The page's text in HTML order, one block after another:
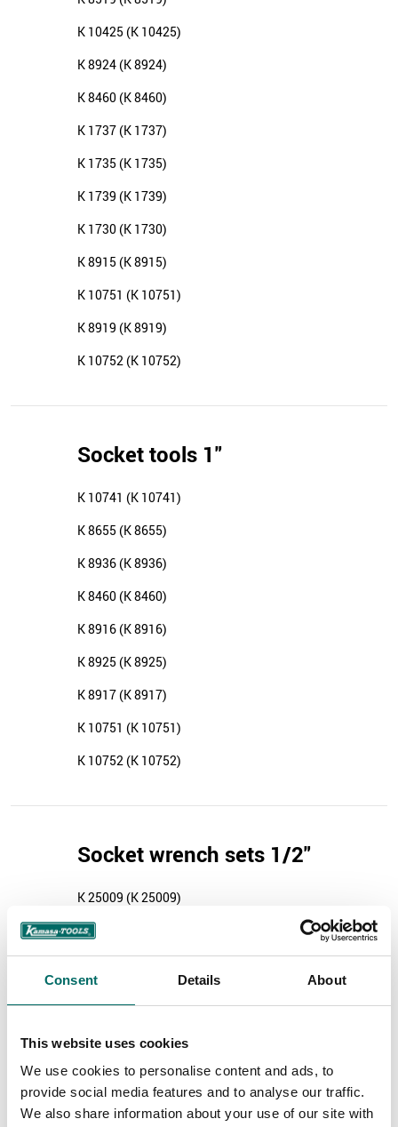
Consent Details About
This website uses cookies
We use cookies to personalise content and ads, to
provide social media features and to analyse our traffic.
We also share information about your use of our site with
K 10425 (K 10425)
K 8924 (K 8924)
K 8460 (K 8460)
K 1737 (K 1737)
K 1735 (K 1735)
K 1739 (K 1739)
K 1730 (K 1730)
K 8915 (K 8915)
K 10751 (K 10751)
K 8919 (K 8919)
K 10752 (K 10752)
Socket tools 1"
K 10741 (K 10741)
K 8655 (K 8655)
K 8936 (K 8936)
K 8460 (K 8460)
K 8916 (K 8916)
K 8925 (K 8925)
K 8917 (K 8917)
K 10751 (K 10751)
K 10752 (K 10752)
Socket wrench sets 1/2"
K 25009 (K 25009)
Socket tools 3/4"
K 4672 (K 4672)